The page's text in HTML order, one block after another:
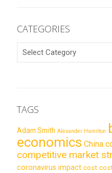
CATEGORIES
CATEGORIES
TAGS
Adam Smith Alexander Hamilton
economics China
competitive market
coronavirus impact cost